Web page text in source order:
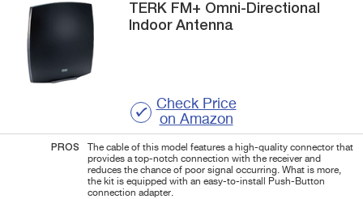
TERK FM+ Omni-Directional
Indoor Antenna
Check Price
on Amazon
PROS
The cable of this model features a high-quality connector that
provides a top-notch connection with the receiver and
reduces the chance of poor signal occurring. What is more,
the kit is equipped with an easy-to-install Push-Button
connection adapter.